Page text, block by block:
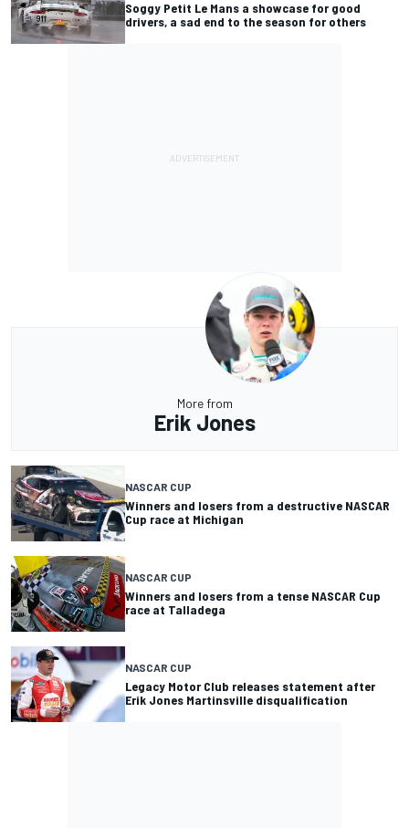
Soggy Petit Le Mans a showcase for good
drivers, a sad end to the season for others
More from
Erik Jones
NASCAR CUP
Winners and losers from a destructive NASCAR
Cup race at Michigan
NASCAR CUP
Winners and losers from a tense NASCAR Cup
race at Talladega
NASCAR CUP
Legacy Motor Club releases statement after
Erik Jones Martinsville disqualification